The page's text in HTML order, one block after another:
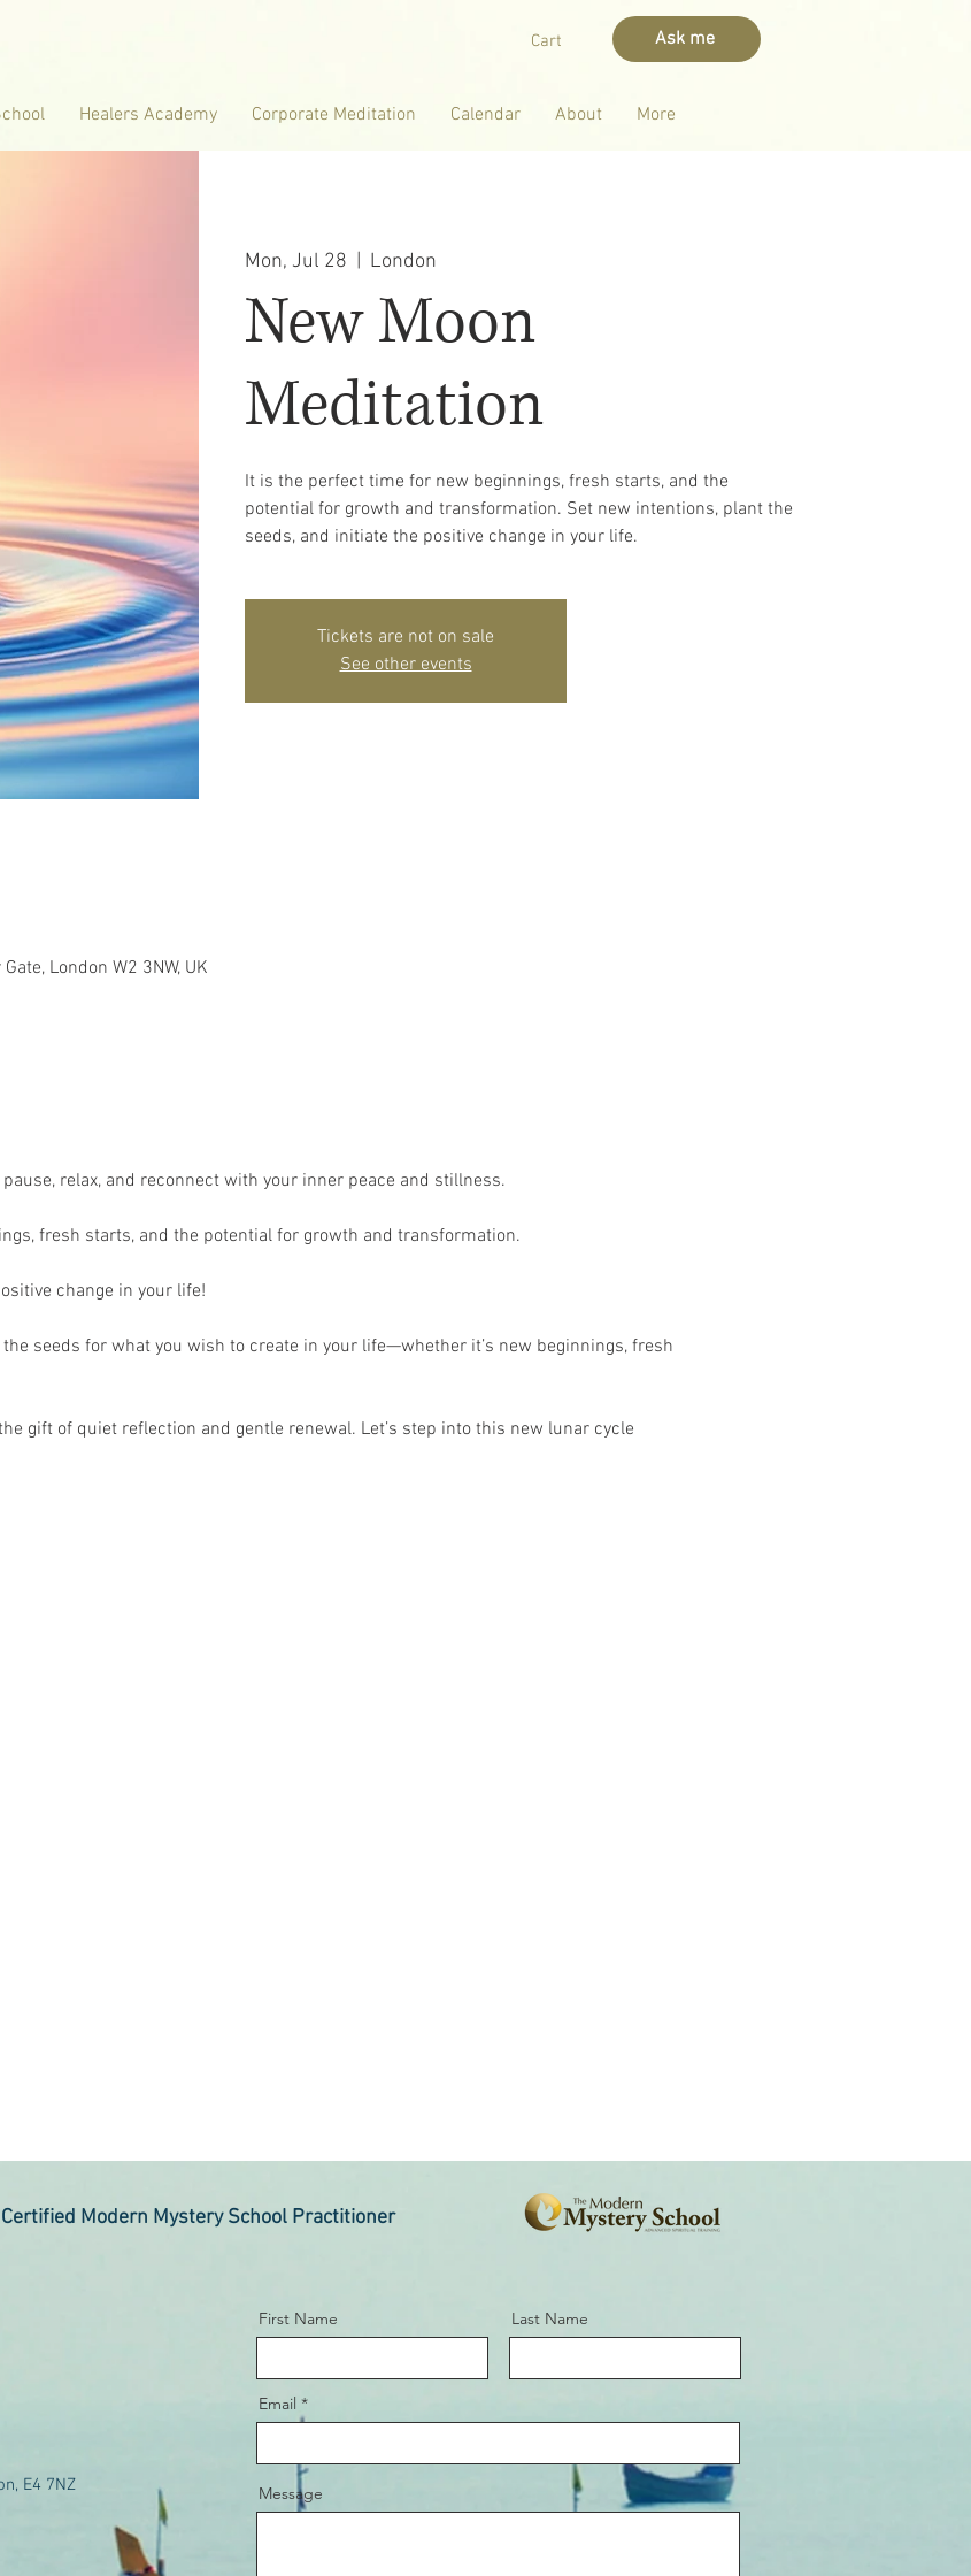
Cart Ask me
Healers Academy Corporate Meditation Calendar About More
Mon, Jul 28 London
New Moon
Meditation
It is the perfect time for new beginnings, fresh starts, and the
potential for growth and transformation. Set new intentions, plant the
seeds, and initiate the positive change in your life.
Tickets are not on sale
See other events
London W2 3NW, UK
relax, and reconnect with your inner peace and stillness.
fresh starts, and the potential for growth and transformation.
change in your life!
seeds for what you wish to create in your life—whether it’s new beginnings, fresh
gift of quiet reflection and gentle renewal. Let’s step into this new lunar cycle
Certified Modern Mystery School Practitioner
E4 7NZ
First Name Last Name
Email
Message